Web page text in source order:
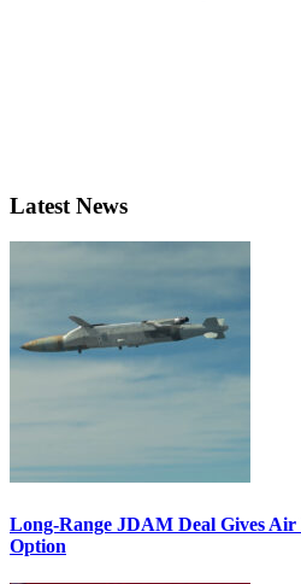
Latest News
Long-Range JDAM Deal Gives
Option